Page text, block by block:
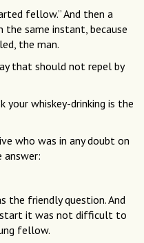
fellow.” And then a
the same instant, because
the man.
that should not repel by
whiskey-drinking is the
who was in any doubt on
answer:
the friendly question. And
it was not difficult to
fellow.